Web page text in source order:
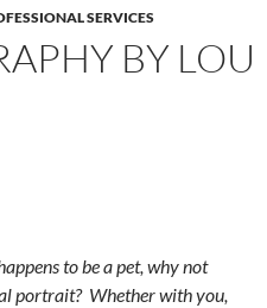
SERVICES
BY LOU
to be a pet, why not
portrait? Whether with you,